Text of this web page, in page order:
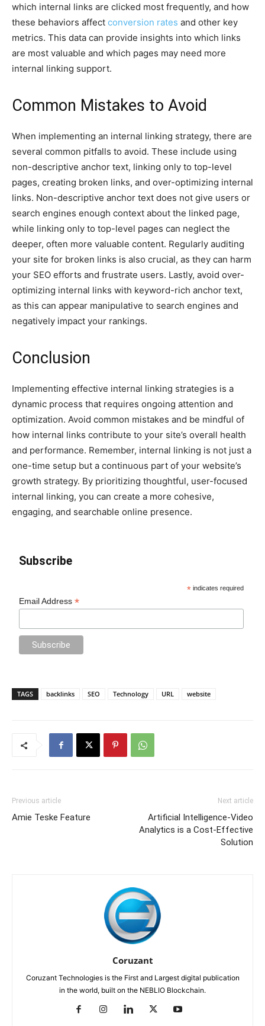
which internal links are clicked most frequently, and how
these behaviors affect conversion rates and other key
metrics. This data can provide insights into which links
are most valuable and which pages may need more
internal linking support.
Common Mistakes to Avoid
When implementing an internal linking strategy, there are
several common pitfalls to avoid. These include using
non-descriptive anchor text, linking only to top-level
pages, creating broken links, and over-optimizing internal
links. Non-descriptive anchor text does not give users or
search engines enough context about the linked page,
while linking only to top-level pages can neglect the
deeper, often more valuable content. Regularly auditing
your site for broken links is also crucial, as they can harm
your SEO efforts and frustrate users. Lastly, avoid over-
optimizing internal links with keyword-rich anchor text,
as this can appear manipulative to search engines and
negatively impact your rankings.
Conclusion
Implementing effective internal linking strategies is a
dynamic process that requires ongoing attention and
optimization. Avoid common mistakes and be mindful of
how internal links contribute to your site’s overall health
and performance. Remember, internal linking is not just a
one-time setup but a continuous part of your website’s
growth strategy. By prioritizing thoughtful, user-focused
internal linking, you can create a more cohesive,
engaging, and searchable online presence.
Subscribe
* indicates required
Email Address*
TAGS backlinks SEO Technology URL website
Previous article
Amie Teske Feature
Next article
Artificial Intelligence-Video
Analytics is a Cost-Effective
Solution
Coruzant
Coruzant Technologies is the First and Largest digital publication
in the world, built on the NEBLIO Blockchain.